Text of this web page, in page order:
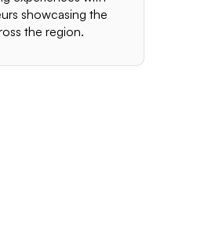
showcasing the
the region.